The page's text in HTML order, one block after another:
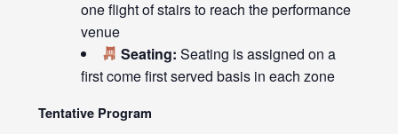
one flight of stairs to reach the performance
venue
Seating: Seating is assigned on a
first come first served basis in each zone
Tentative Program